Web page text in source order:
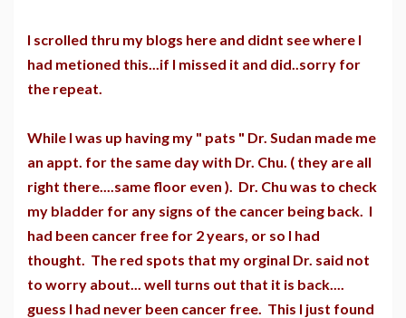
I scrolled thru my blogs here and didnt see where I
had metioned this...if I missed it and did..sorry for
the repeat.
While I was up having my " pats " Dr. Sudan made me
an appt. for the same day with Dr. Chu. ( they are all
right there....same floor even ). Dr. Chu was to check
my bladder for any signs of the cancer being back. I
had been cancer free for 2 years, or so I had
thought. The red spots that my orginal Dr. said not
to worry about... well turns out that it is back....
guess I had never been cancer free. This I just found